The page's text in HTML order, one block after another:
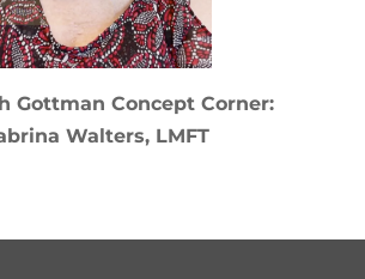
Gottman Concept Corner:
Walters, LMFT